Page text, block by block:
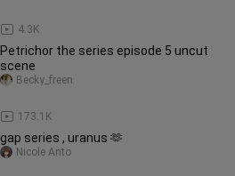
4.3K
Petrichor the series episode 5 uncut
scene
173.1K
Becky_freen
gap series , uranus 🫶
Nicole Anto